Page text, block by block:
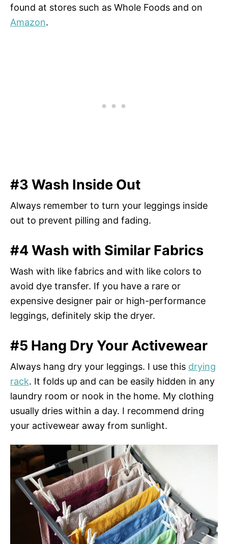
found at stores such as Whole Foods and on
Amazon.
#3 Wash Inside Out
Always remember to turn your leggings inside
out to prevent pilling and fading.
#4 Wash with Similar Fabrics
Wash with like fabrics and with like colors to
avoid dye transfer. If you have a rare or
expensive designer pair or high-performance
leggings, definitely skip the dryer.
#5 Hang Dry Your Activewear
Always hang dry your leggings. I use this drying
rack. It folds up and can be easily hidden in any
laundry room or nook in the home. My clothing
usually dries within a day. I recommend dring
your activewear away from sunlight.